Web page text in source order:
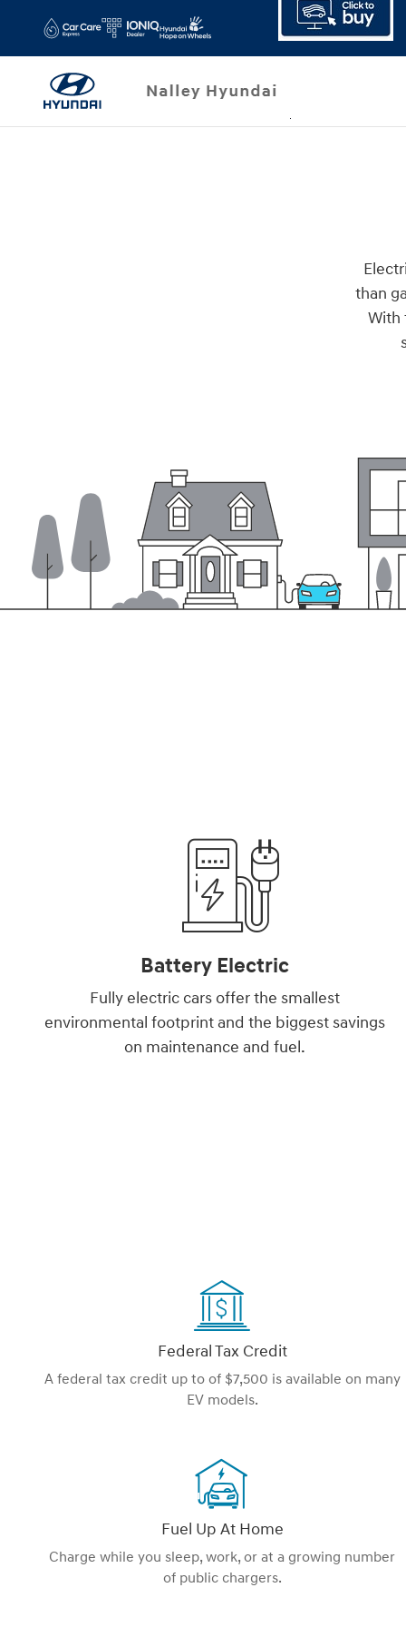
than
With
Battery Electric
Fully electric cars offer the smallest
environmental footprint and the biggest savings
on maintenance and fuel.
Federal Tax Credit
A federal tax credit up to of $7,500 is available on many
EV models.
Fuel Up At Home
Charge while you sleep, work, or at a growing number
of public chargers.